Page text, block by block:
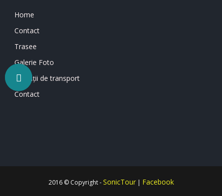
Home
Contact
Trasee
Galerie Foto
Condiții de transport
Contact
2016 © Copyright -SonicTour| Facebook